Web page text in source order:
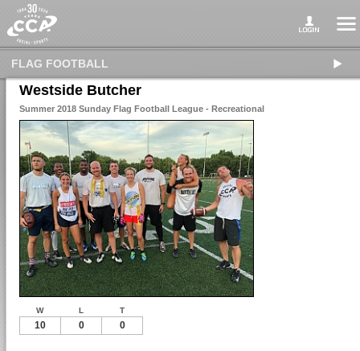
FLAG FOOTBALL
Westside Butcher
Summer 2018 Sunday Flag Football League - Recreational
W L T
10 0 0